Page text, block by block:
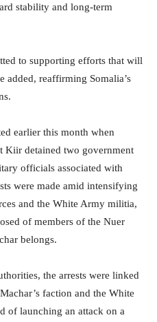
stability and long-term
to supporting efforts that will
added, reaffirming Somalia’s
earlier this month when
Kiir detained two government
officials associated with
were made amid intensifying
and the White Army militia,
of members of the Nuer
belongs.
the arrests were linked
faction and the White
of launching an attack on a